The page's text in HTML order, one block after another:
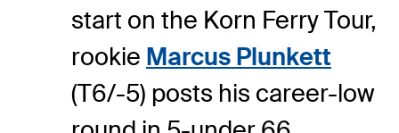
start on the Korn Ferry Tour,
rookie Marcus Plunkett
(T6/-5) posts his career-low